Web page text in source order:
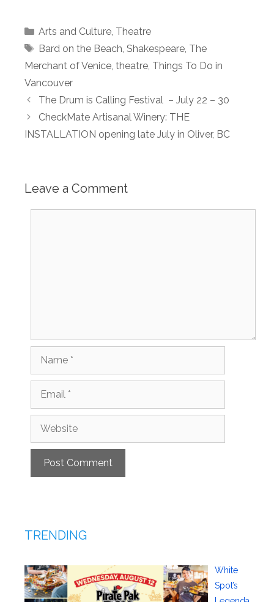
Categories
Arts and Culture, Theatre
Tags
Bard on the Beach, Shakespeare, The
Merchant of Venice, theatre, Things To Do in
Vancouver
The Drum is Calling Festival – July 22 – 30
CheckMate Artisanal Winery: THE
INSTALLATION opening late July in Oliver, BC
Leave a Comment
Name
Email
Website
TRENDING
White
Spot’s